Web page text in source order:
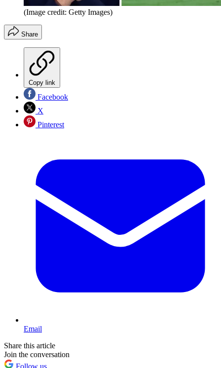
(Image credit: Getty Images)
Share
Copy link
Facebook
X
Pinterest
Email
Share this article
Join the conversation
Follow us